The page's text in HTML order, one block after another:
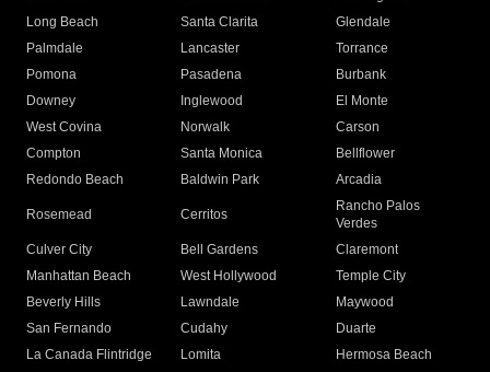
Long Beach
Santa Clarita
Glendale
Palmdale
Lancaster
Torrance
Pomona
Pasadena
Burbank
Downey
Inglewood
El Monte
West Covina
Norwalk
Carson
Compton
Santa Monica
Bellflower
Redondo Beach
Baldwin Park Arcadia
Rosemead Cerritos
Rancho Palos
Verdes
Culver City
Bell Gardens
Claremont
Manhattan Beach
West Hollywood
Temple City
Beverly Hills
Lawndale
Maywood
San Fernando
Cudahy
Duarte
La Canada Flintridge
Lomita
Hermosa Beach